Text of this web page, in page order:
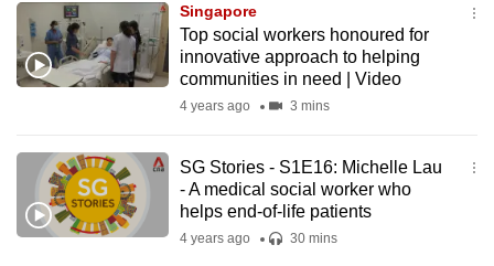
Singapore
Top social workers honoured for
innovative approach to helping
communities in need | Video
4 years ago 3 mins
SG Stories - S1E16: Michelle Lau
- A medical social worker who
helps end-of-life patients
4 years ago 30 mins